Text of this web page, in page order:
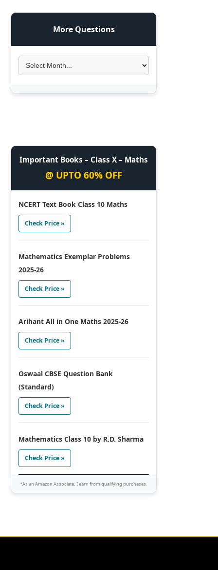
More Questions
Important Books – Class X – Maths
@ UPTO 60% OFF
NCERT Text Book Class 10 Maths
Check Price »
Mathematics Exemplar Problems
2025-26
Check Price »
Arihant All in One Maths 2025-26
Check Price »
Oswaal CBSE Question Bank
(Standard)
Check Price »
Mathematics Class 10 by R.D. Sharma
Check Price »
*As an Amazon Associate, I earn from qualifying purchases.